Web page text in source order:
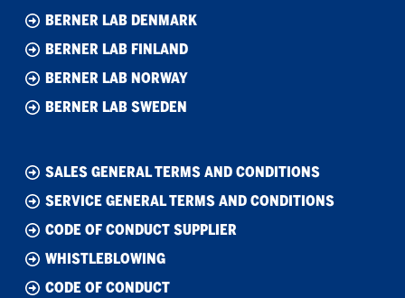
BERNER LAB DENMARK
BERNER LAB FINLAND
BERNER LAB NORWAY
BERNER LAB SWEDEN
SALES GENERAL TERMS AND CONDITIONS
SERVICE GENERAL TERMS AND CONDITIONS
CODE OF CONDUCT SUPPLIER
WHISTLEBLOWING
CODE OF CONDUCT